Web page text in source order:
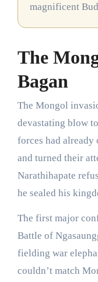
magnificent
The
Bagan
The Mongol
devastating blow
forces had already
and turned their
Narathihapate
he sealed his
The first major
Battle of
fielding war
couldn’t match